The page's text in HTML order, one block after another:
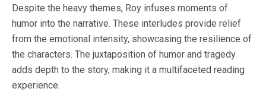
Despite the heavy themes, Roy infuses moments of
humor into the narrative. These interludes provide relief
from the emotional intensity, showcasing the resilience of
the characters. The juxtaposition of humor and tragedy
adds depth to the story, making it a multifaceted reading
experience.